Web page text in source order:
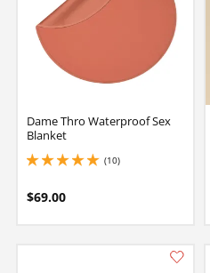
Dame Thro Waterproof Sex
Blanket
(10)
5 stars out of 5
$69.00